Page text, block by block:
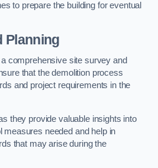
to prepare the building for eventual
Planning
comprehensive site survey and
that the demolition process
and project requirements in the
they provide valuable insights into
measures needed and help in
that may arise during the